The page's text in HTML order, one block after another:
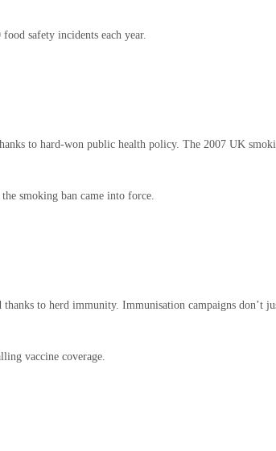
safety incidents each year.
to hard-won public health policy. The 2007 UK
smoking ban came into force.
to herd immunity. Immunisation campaigns don’t
vaccine coverage.